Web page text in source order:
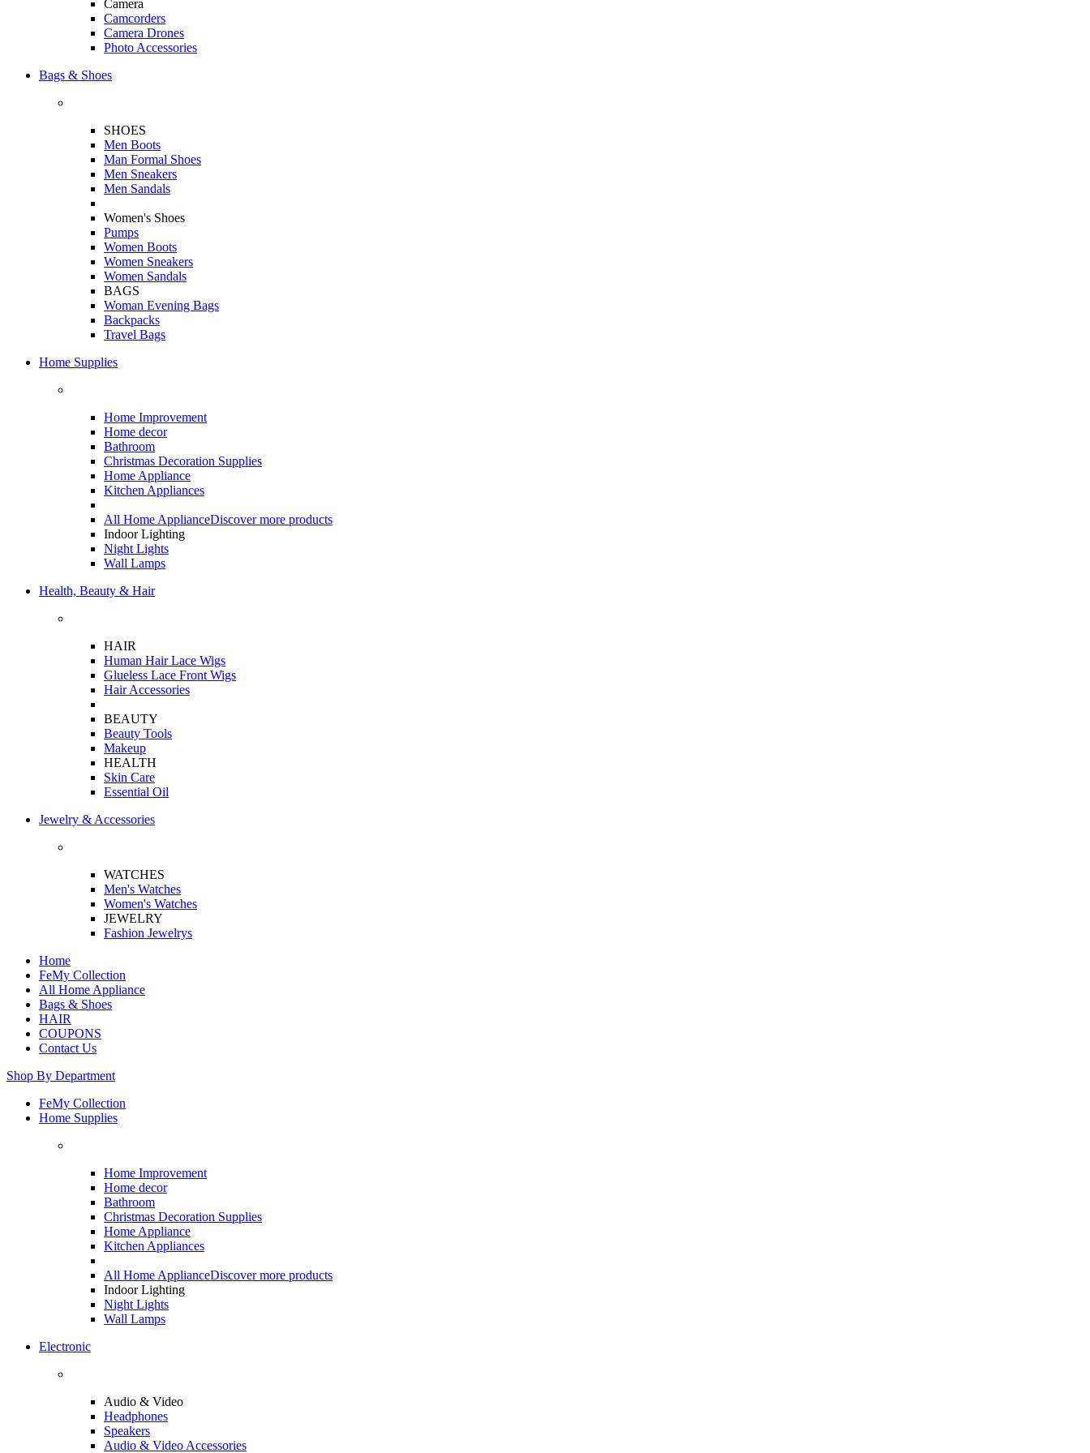
Camera
Camcorders
Camera Drones
Photo Accessories
Bags & Shoes
SHOES
Men Boots
Man Formal Shoes
Men Sneakers
Men Sandals
Women's Shoes
Pumps
Women Boots
Women Sneakers
Women Sandals
BAGS
Woman Evening Bags
Backpacks
Travel Bags
Home Supplies
Home Improvement
Home decor
Bathroom
Christmas Decoration Supplies
Home Appliance
Kitchen Appliances
All Home ApplianceDiscover more products
Indoor Lighting
Night Lights
Wall Lamps
Health, Beauty & Hair
HAIR
Human Hair Lace Wigs
Glueless Lace Front Wigs
Hair Accessories
BEAUTY
Beauty Tools
Makeup
HEALTH
Skin Care
Essential Oil
Jewelry & Accessories
WATCHES
Men's Watches
Women's Watches
JEWELRY
Fashion Jewelrys
Home
FeMy Collection
All Home Appliance
Bags & Shoes
HAIR
COUPONS
Contact Us
Shop By Department
FeMy Collection
Home Supplies
Home Improvement
Home decor
Bathroom
Christmas Decoration Supplies
Home Appliance
Kitchen Appliances
All Home ApplianceDiscover more products
Indoor Lighting
Night Lights
Wall Lamps
Electronic
Audio & Video
Headphones
Speakers
Audio & Video Accessories